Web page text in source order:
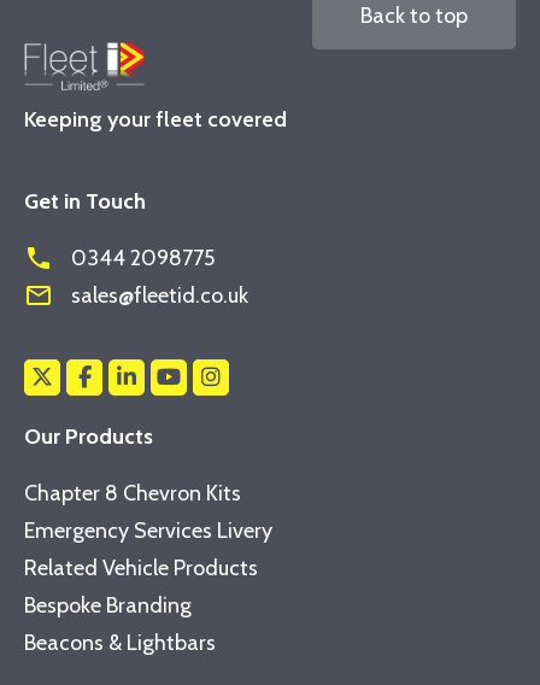
Keeping your fleet covered
Back to top
Get in Touch
phone 0344 2098775
mail_outline sales@fleetid.co.uk
Our Products
Chapter 8 Chevron Kits
Emergency Services Livery
Related Vehicle Products
Bespoke Branding
Beacons & Lightbars